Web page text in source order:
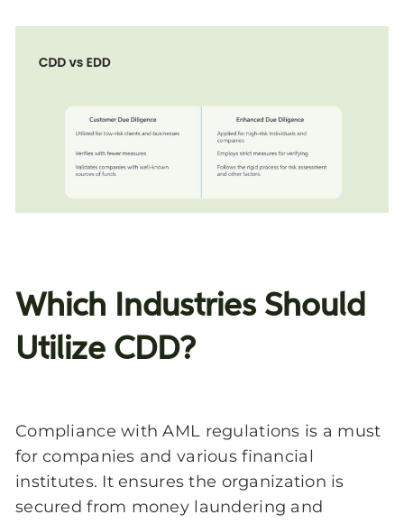
Which Industries Should
Utilize CDD?
Compliance with AML regulations is a must
for companies and various financial
institutes. It ensures the organization is
secured from money laundering and